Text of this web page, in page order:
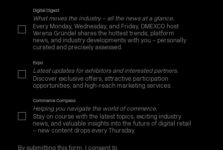
Digital Digest
What moves the industry – all the news at a glance.
Every Monday, Wednesday, and Friday, DMEXCO host
Verena Gründel shares the hottest trends, platform
news, and industry developments with you – personally
curated and precisely assessed.
Expo
Latest updates for exhibitors and interested partners.
Discover exclusive offers, attractive participation
opportunities, and high-reach marketing services.
Commerce Compass
Helping you navigate the world of commerce.
Stay on course with the latest topics, exciting industry
news, and valuable insights into the future of digital retail
– new content drops every Thursday.
By submitting this form, I consent to